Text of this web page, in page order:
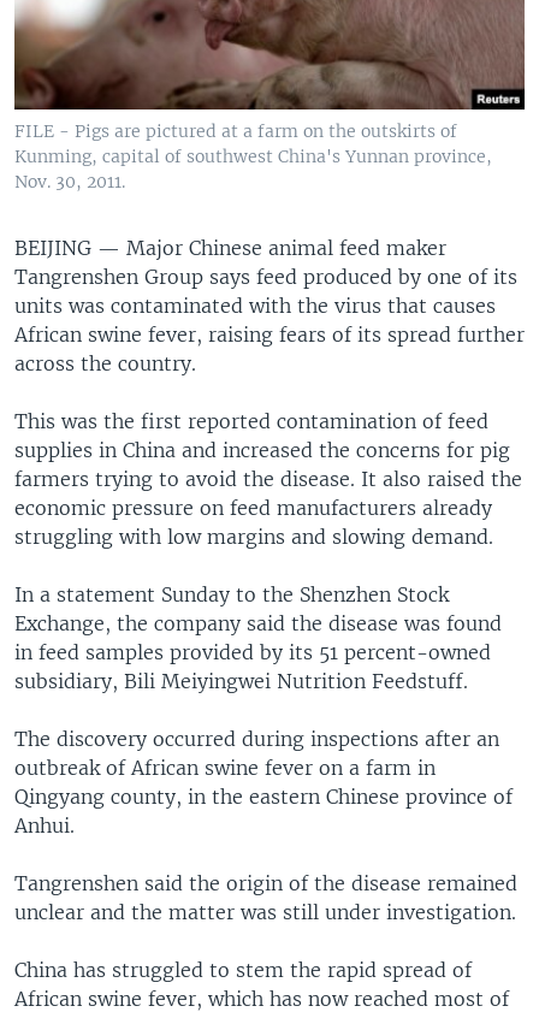
FILE - Pigs are pictured at a farm on the outskirts of
Kunming, capital of southwest China's Yunnan province,
Nov. 30, 2011.
BEIJING — Major Chinese animal feed maker
Tangrenshen Group says feed produced by one of its
units was contaminated with the virus that causes
African swine fever, raising fears of its spread further
across the country.
This was the first reported contamination of feed
supplies in China and increased the concerns for pig
farmers trying to avoid the disease. It also raised the
economic pressure on feed manufacturers already
struggling with low margins and slowing demand.
In a statement Sunday to the Shenzhen Stock
Exchange, the company said the disease was found
in feed samples provided by its 51 percent-owned
subsidiary, Bili Meiyingwei Nutrition Feedstuff.
The discovery occurred during inspections after an
outbreak of African swine fever on a farm in
Qingyang county, in the eastern Chinese province of
Anhui.
Tangrenshen said the origin of the disease remained
unclear and the matter was still under investigation.
China has struggled to stem the rapid spread of
African swine fever, which has now reached most of